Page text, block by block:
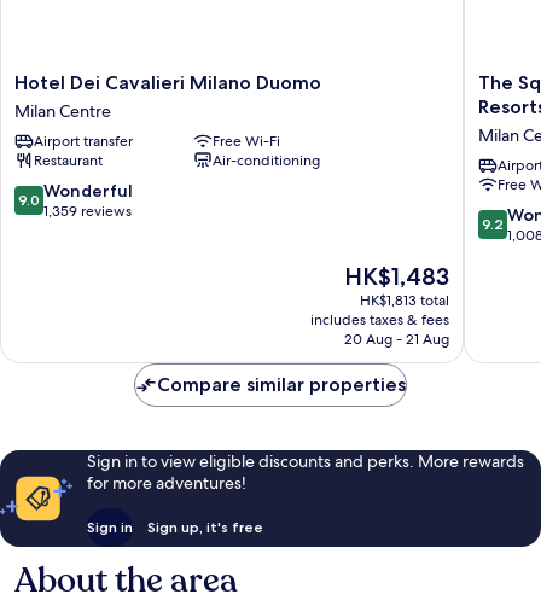
Hotel
Dei
Cavalieri
Milano
Duomo
Milan
Centre
Hotel Dei Cavalieri Milano Duomo
Milan Centre
Airport transfer
Free Wi-Fi
Restaurant
Air-conditioning
9.0
out
9.0 Wonderful
1,359 reviews
The
price
is
HK$1,483
HK$1,483
HK$1,813 total
includes taxes & fees
20 Aug - 21 Aug
The
Square
Duomo
-
Hotels
&
The
Milan
Free
9.2
out
9.2
Compare similar properties
Sign in to view eligible discounts and perks. More rewards
for more adventures!
Sign in Sign up, it's free
About the area